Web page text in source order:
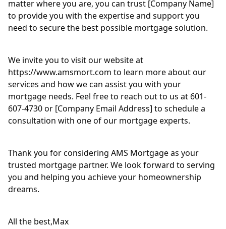
matter where you are, you can trust [Company Name]
to provide you with the expertise and support you
need to secure the best possible mortgage solution.
We invite you to visit our website at
https://www.amsmort.com to learn more about our
services and how we can assist you with your
mortgage needs. Feel free to reach out to us at 601-
607-4730 or [Company Email Address] to schedule a
consultation with one of our mortgage experts.
Thank you for considering AMS Mortgage as your
trusted mortgage partner. We look forward to serving
you and helping you achieve your homeownership
dreams.
All the best,Max